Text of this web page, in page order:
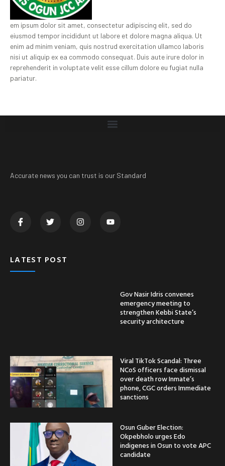
em ipsum dolor sit amet, consectetur adipiscing elit, sed do
eiusmod tempor incididunt ut labore et dolore magna aliqua. Ut
enim ad minim veniam, quis nostrud exercitation ullamco laboris
nisi ut aliquip ex ea commodo consequat. Duis aute irure dolor in
reprehenderit in voluptate velit esse cillum dolore eu fugiat nulla
pariatur.
Accurate news you can trust is our Standard
LATEST POST
Gov Nasir Idris convenes
emergency meeting to
strengthen Kebbi State’s
security architecture
Viral TikTok Scandal: Three
NCoS officers face dismissal
over death row Inmate’s
phone, CGC orders Immediate
sanctions
Osun Guber Election:
Okpebholo urges Edo
indigenes in Osun to vote APC
candidate